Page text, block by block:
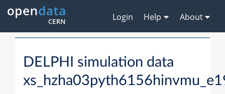
Login Help About
DELPHI simulation data